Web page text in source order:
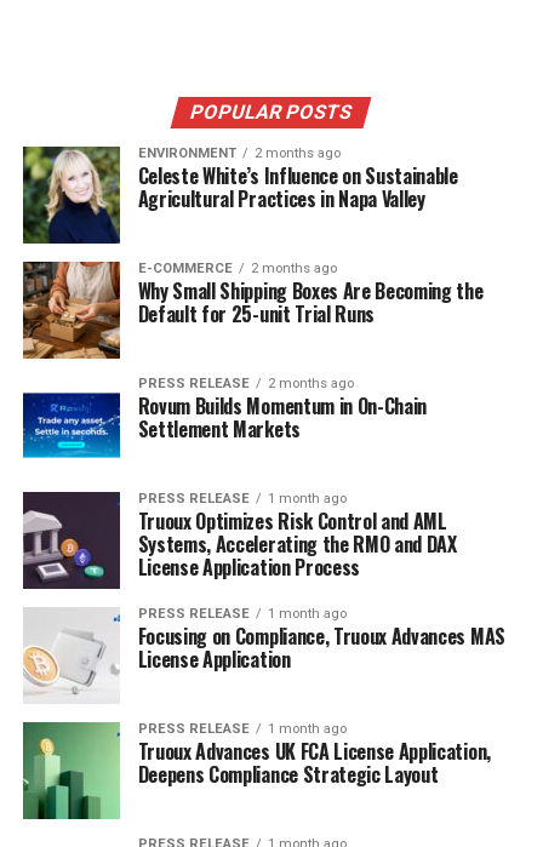
POPULAR POSTS
ENVIRONMENT 2 months ago
Celeste White’s Influence on Sustainable
Agricultural Practices in Napa Valley
E-COMMERCE 2 months ago
Why Small Shipping Boxes Are Becoming the
Default for 25-unit Trial Runs
PRESS RELEASE 2 months ago
Rovum Builds Momentum in On-Chain
Settlement Markets
PRESS RELEASE 1 month ago
Truoux Optimizes Risk Control and AML
Systems, Accelerating the RMO and DAX
License Application Process
PRESS RELEASE 1 month ago
Focusing on Compliance, Truoux Advances MAS
License Application
PRESS RELEASE 1 month ago
Truoux Advances UK FCA License Application,
Deepens Compliance Strategic Layout